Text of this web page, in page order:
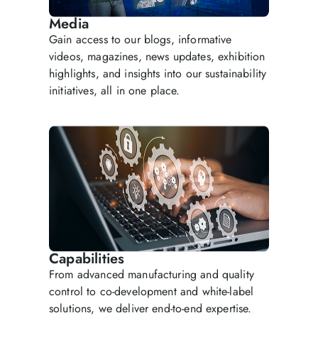
Media
Gain access to our blogs, informative
videos, magazines, news updates, exhibition
highlights, and insights into our sustainability
initiatives, all in one place.
Capabilities
From advanced manufacturing and quality
control to co-development and white-label
solutions, we deliver end-to-end expertise.